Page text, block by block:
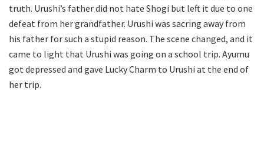
truth. Urushi’s father did not hate Shogi but left it due to one
defeat from her grandfather. Urushi was sacring away from
his father for such a stupid reason. The scene changed, and it
came to light that Urushi was going on a school trip. Ayumu
got depressed and gave Lucky Charm to Urushi at the end of
her trip.